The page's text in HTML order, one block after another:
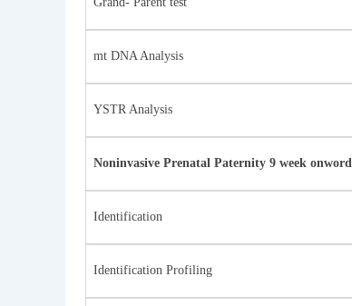
mt DNA Analysis
YSTR Analysis
Noninvasive Prenatal Paternity 9 week onword
Identification
Identification Profiling